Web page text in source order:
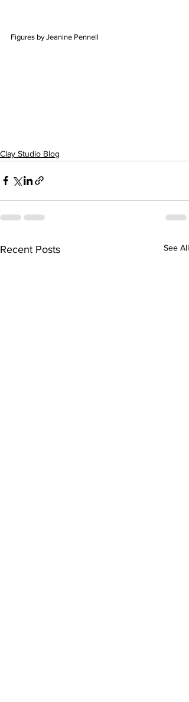
Figures by Jeanine Pennell
Clay Studio Blog
Recent Posts See All